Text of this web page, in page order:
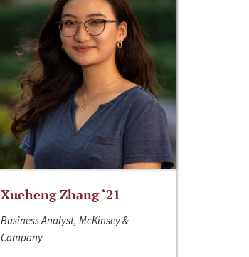
Xueheng Zhang ‘21
Business Analyst, McKinsey &
Company